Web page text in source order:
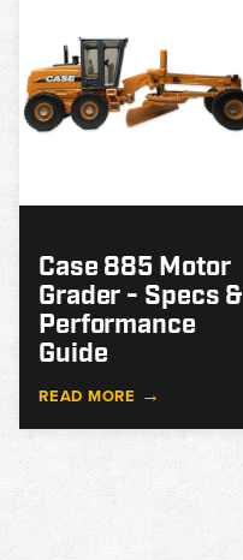
Case 885 Motor
Grader - Specs &
Performance
Guide
READ MORE →